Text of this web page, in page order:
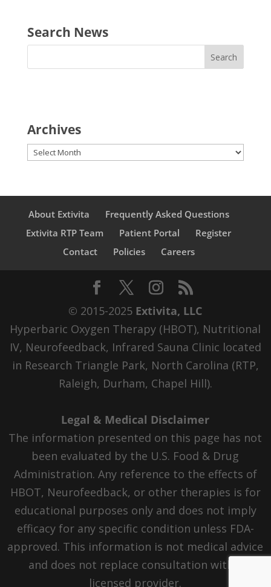
Search News
Archives
Archives
About Extivita
Frequently Asked Questions
Extivita RTP Team
Patient Portal
Register
Contact
Policies Careers
© 2015-2025 Extivita, LLC
Hyperbaric Oxygen Therapy (HBOT), Nutritional
IV, Neurofeedback, Infrared Sauna Clinic located
in Research Triangle Park, North Carolina (RTP,
Raleigh, Durham, Chapel Hill).
Legal & Medical Disclaimer
The information presented on this page has not
been evaluated by the U.S. Food & Drug
Administration. Any reference to the effects of
HBOT, Neurofeedback, or other therapies is for
educational purposes only and does not imply
efficacy for any specific condition unless FDA-
approved. This information is not medical advice
and does not replace consultation with a
licensed provider.